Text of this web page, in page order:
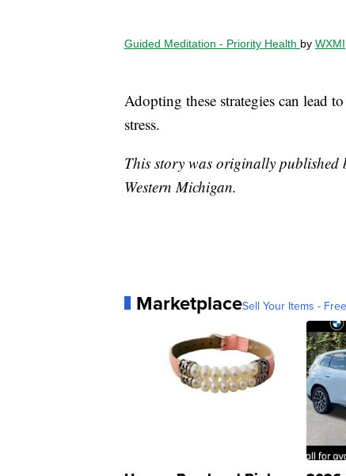
Guided Meditation - Priority Health by WXMI
Adopting these strategies can lead
stress.
This story was originally published
Western Michigan.
MarketplaceSell Your Items -